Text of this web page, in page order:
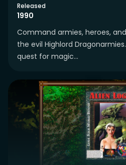
Released
1990
Command armies, heroes,
the evil Highlord
quest for magic...